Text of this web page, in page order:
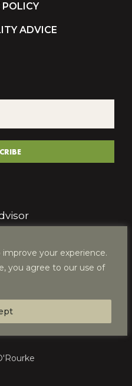
your experience.
you agree to our use of
POLICY
ADVICE